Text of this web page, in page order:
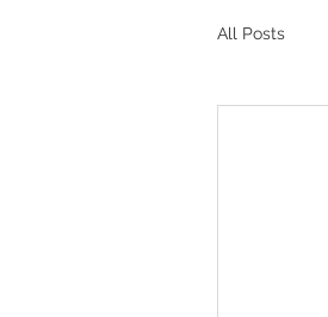
All Posts